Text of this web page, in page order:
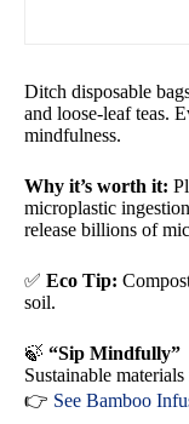
Ditch disposable
and loose-leaf teas.
mindfulness.
Why it’s worth it:
microplastic
release billions of
✅ Eco Tip:
soil.
🍃 “Sip Mindfully”
Sustainable
👉 See Bamboo